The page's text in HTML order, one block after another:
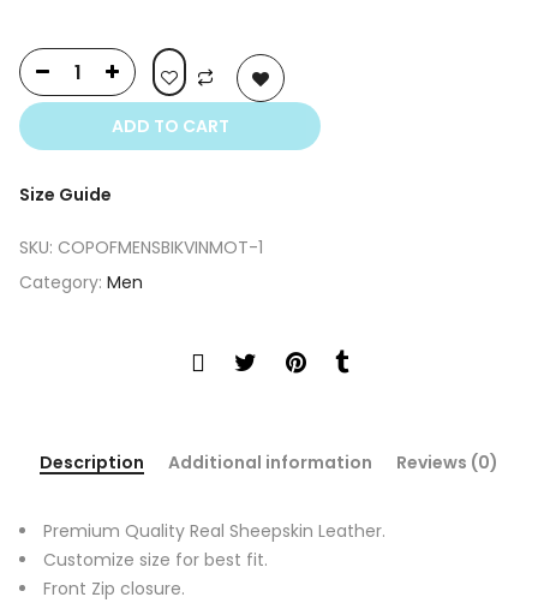
ADD TO CART
Size Guide
SKU: COPOFMENSBIKVINMOT-1
Category: Men
Description Additional information Reviews (0)
Premium Quality Real Sheepskin Leather.
Customize size for best fit.
Front Zip closure.